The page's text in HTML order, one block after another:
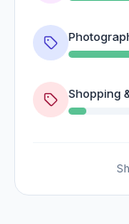
Shopping